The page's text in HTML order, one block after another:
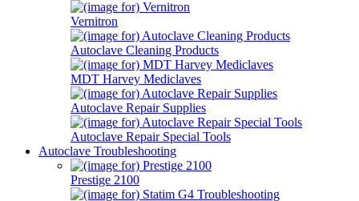
Vernitron
Autoclave Cleaning Products
MDT Harvey Mediclaves
Autoclave Repair Supplies
Autoclave Repair Special Tools
Autoclave Troubleshooting
Prestige 2100